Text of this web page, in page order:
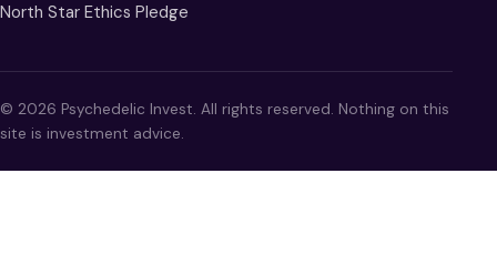
North Star Ethics Pledge
© 2026 Psychedelic Invest. All rights reserved. Nothing on this
site is investment advice.